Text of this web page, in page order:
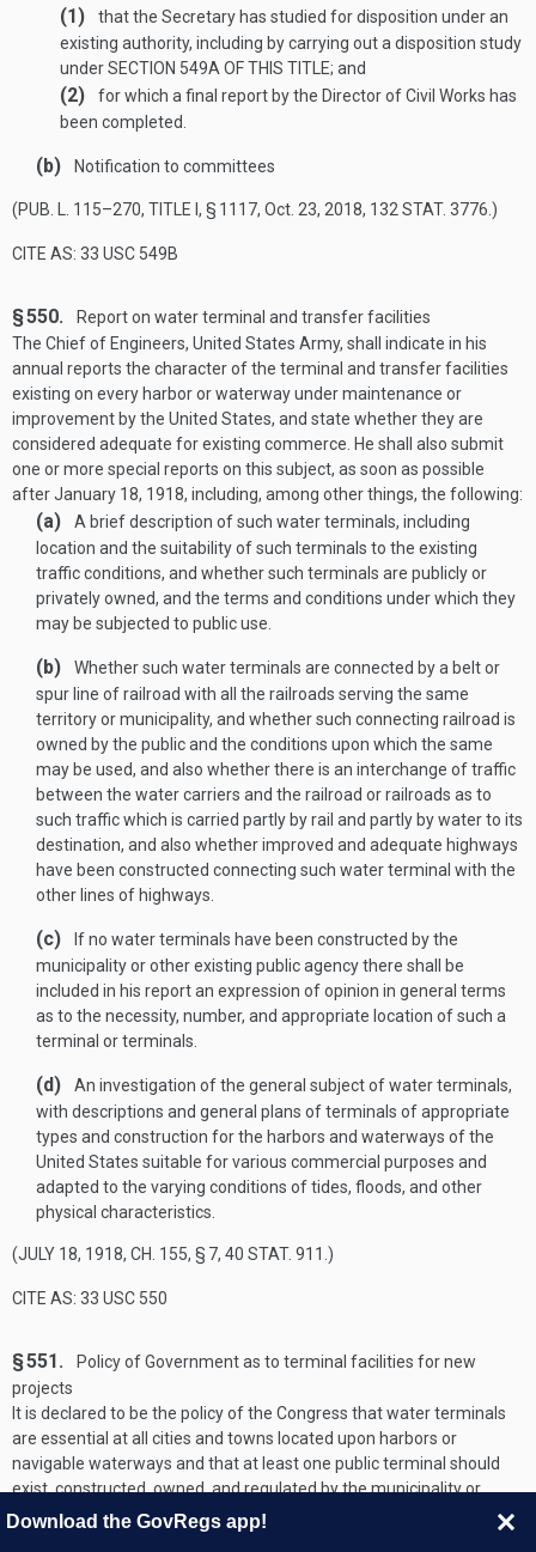
(1)
that the Secretary has studied for disposition under an
existing authority, including by carrying out a disposition study
underSECTION 549A OF THIS TITLE; and
(2)
for which a final report by the Director of Civil Works has
been completed.
(b) Notification to committees
(PUB. L. 115–270, TITLE I, § 1117, Oct. 23, 2018, 132 STAT. 3776 .)
CITE AS: 33 USC 549B
§ 550.
Report on water terminal and transfer facilities
The Chief of Engineers, United States Army, shall indicate in his
annual reports the character of the terminal and transfer facilities
existing on every harbor or waterway under maintenance or
improvement by the United States, and state whether they are
considered adequate for existing commerce. He shall also submit
one or more special reports on this subject, as soon as possible
afterJanuary 18, 1918, including, among other things, the following:
(a)
A brief description of such water terminals, including
location and the suitability of such terminals to the existing
traffic conditions, and whether such terminals are publicly or
privately owned, and the terms and conditions under which they
may be subjected to public use.
(b)
Whether such water terminals are connected by a belt or
spur line of railroad with all the railroads serving the same
territory or municipality, and whether such connecting railroad is
owned by the public and the conditions upon which the same
may be used, and also whether there is an interchange of traffic
between the water carriers and the railroad or railroads as to
such traffic which is carried partly by rail and partly by water to its
destination, and also whether improved and adequate highways
have been constructed connecting such water terminal with the
other lines of highways.
(c)
If no water terminals have been constructed by the
municipality or other existing public agency there shall be
included in his report an expression of opinion in general terms
as to the necessity, number, and appropriate location of such a
terminal or terminals.
(d)
An investigation of the general subject of water terminals,
with descriptions and general plans of terminals of appropriate
types and construction for the harbors and waterways of the
United States suitable for various commercial purposes and
adapted to the varying conditions of tides, floods, and other
physical characteristics.
(JULY 18, 1918, CH. 155, § 7, 40 STAT. 911 .)
CITE AS: 33 USC 550
§ 551.
Policy of Government as to terminal facilities for new
projects
It is declared to be the policy of the Congress that water terminals
are essential at all cities and towns located upon harbors or
navigable waterways and that at least one public terminal should
exist, constructed, owned, and regulated by the municipality or
other public agency of the State and open to the use of all on equal
Download the GovRegs app!